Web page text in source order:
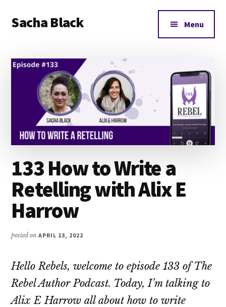
main
primary
footer
menu
Sacha Black
and
Words
Menu
133 How to Write a
Retelling with Alix E
Harrow
posted onAPRIL 13, 2022
Hello Rebels, welcome to episode 133 of The
Rebel Author Podcast. Today, I’m talking to
Alix E Harrow all about how to write